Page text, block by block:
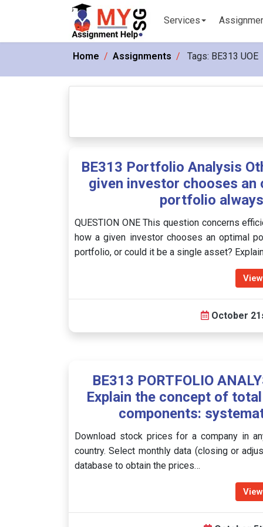
Services
Home Assignments Tags: BE313 UOE
BE313 Portfolio Analysis
given investor chooses
portfolio
QUESTION ONE This question concerns
how a given investor chooses an optimal
portfolio, or could it be a single asset?
October
BE313 PORTFOLIO
Explain the concept of
components:
Download stock prices for a company in
country. Select monthly data (closing or
database to obtain the prices…